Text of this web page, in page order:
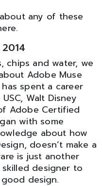
any of these
chips and water, we
Adobe Muse
spent a career
Walt Disney
Adobe Certified
with some
about how
doesn’t make a
is just another
designer to
design.